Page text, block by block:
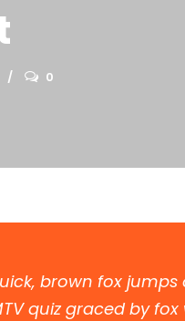
0
brown fox
quiz graced by